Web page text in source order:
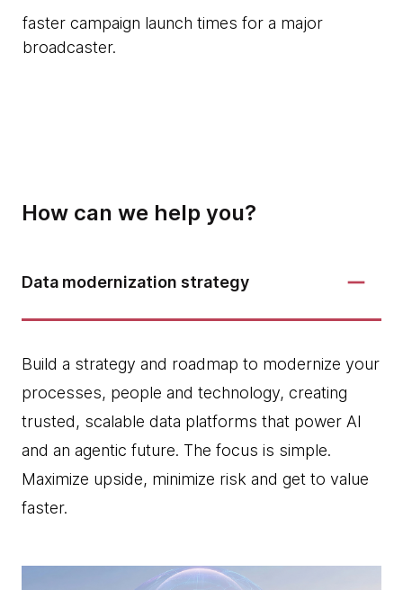
faster campaign launch times for a major
broadcaster.
How can we help you?
Data modernization strategy
Build a strategy and roadmap to modernize your
processes, people and technology, creating
trusted, scalable data platforms that power AI
and an agentic future. The focus is simple.
Maximize upside, minimize risk and get to value
faster.